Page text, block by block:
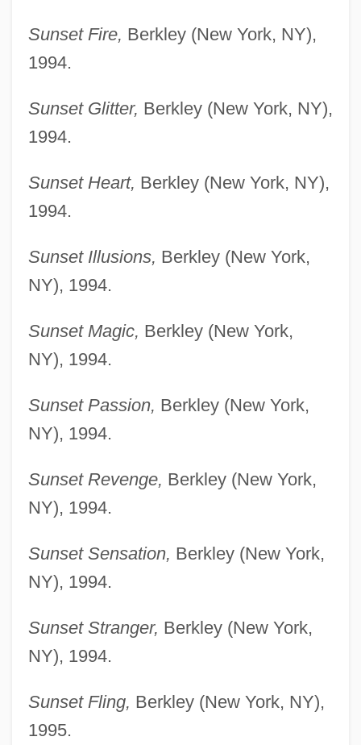
Sunset Fire, Berkley (New York, NY),
1994.
Sunset Glitter, Berkley (New York, NY),
1994.
Sunset Heart, Berkley (New York, NY),
1994.
Sunset Illusions, Berkley (New York,
NY), 1994.
Sunset Magic, Berkley (New York,
NY), 1994.
Sunset Passion, Berkley (New York,
NY), 1994.
Sunset Revenge, Berkley (New York,
NY), 1994.
Sunset Sensation, Berkley (New York,
NY), 1994.
Sunset Stranger, Berkley (New York,
NY), 1994.
Sunset Fling, Berkley (New York, NY),
1995.